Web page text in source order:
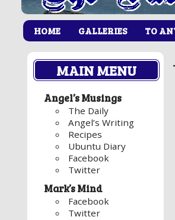
HOME GALLERIES TO
MAIN MENU
Angel’s Musings
The Daily
Angel’s Writing
Recipes
Ubuntu Diary
Facebook
Twitter
Mark’s Mind
Facebook
Twitter